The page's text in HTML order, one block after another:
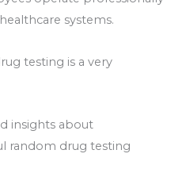
systems.
testing is a very
insights about
random drug testing